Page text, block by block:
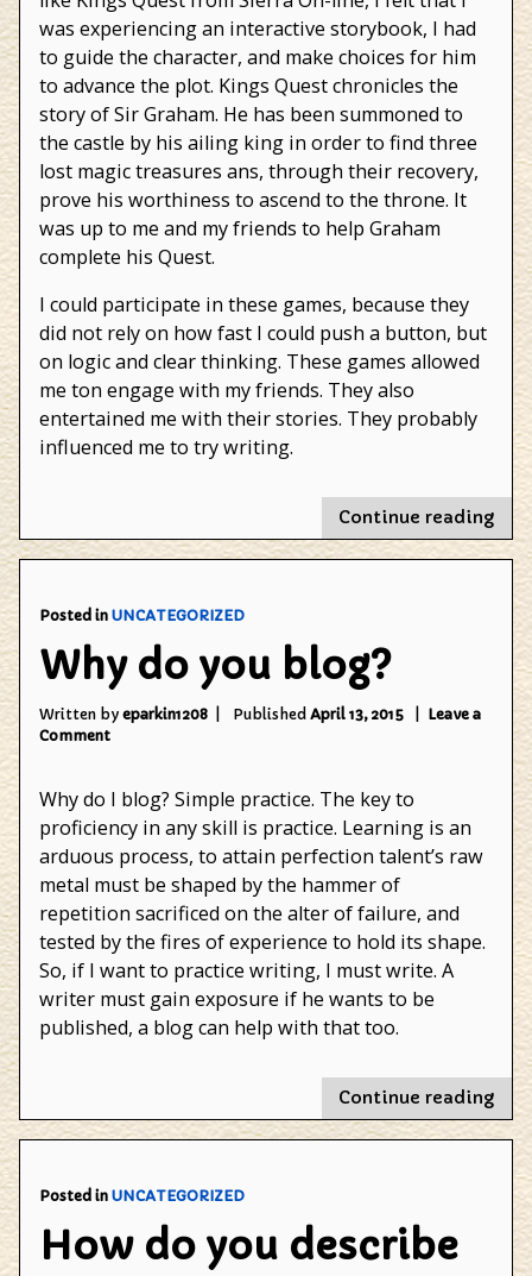
was experiencing an interactive storybook, I had
to guide the character, and make choices for him
to advance the plot. Kings Quest chronicles the
story of Sir Graham. He has been summoned to
the castle by his ailing king in order to find three
lost magic treasures ans, through their recovery,
prove his worthiness to ascend to the throne. It
was up to me and my friends to help Graham
complete his Quest.
I could participate in these games, because they
did not rely on how fast I could push a button, but
on logic and clear thinking. These games allowed
me ton engage with my friends. They also
entertained me with their stories. They probably
influenced me to try writing.
Continue reading
Posted inUNCATEGORIZED
Why do you blog?
Written byeparkin1208 Published April 13, 2015
Leave a
Commenton
you
blog?
Why do I blog? Simple practice. The key to
proficiency in any skill is practice. Learning is an
arduous process, to attain perfection talent’s raw
metal must be shaped by the hammer of
repetition sacrificed on the alter of failure, and
tested by the fires of experience to hold its shape.
So, if I want to practice writing, I must write. A
writer must gain exposure if he wants to be
published, a blog can help with that too.
Continue reading
do
you
Posted inUNCATEGORIZED
How do you describe